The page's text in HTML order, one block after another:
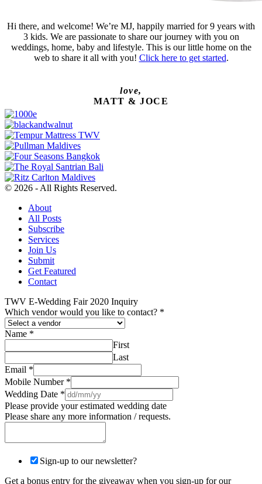
Hi there, and welcome! We’re MJ, happily married for 9 years with
3 kids. We are passionate to share our journey with you on
weddings, home, baby and lifestyle. This is our little home on the
web to share it all with you! Click here to get started.
love,
MATT & JOCE
© 2026 - All Rights Reserved.
About
All Posts
Subscribe
Services
Join Us
Submit
Get Featured
Contact
TWV E-Wedding Fair 2020 Inquiry
Which vendor would you like to contact? *
Name *
First
Last
Email *
Mobile Number *
Wedding Date *
Please provide your estimated wedding date
Please share any more information / requests.
Sign-up to our newsletter?
Get a bonus entry for the giveaway when you sign-up for our